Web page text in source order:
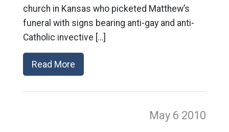
church in Kansas who picketed Matthew’s
funeral with signs bearing anti-gay and anti-
Catholic invective […]
Read More
May 6 2010